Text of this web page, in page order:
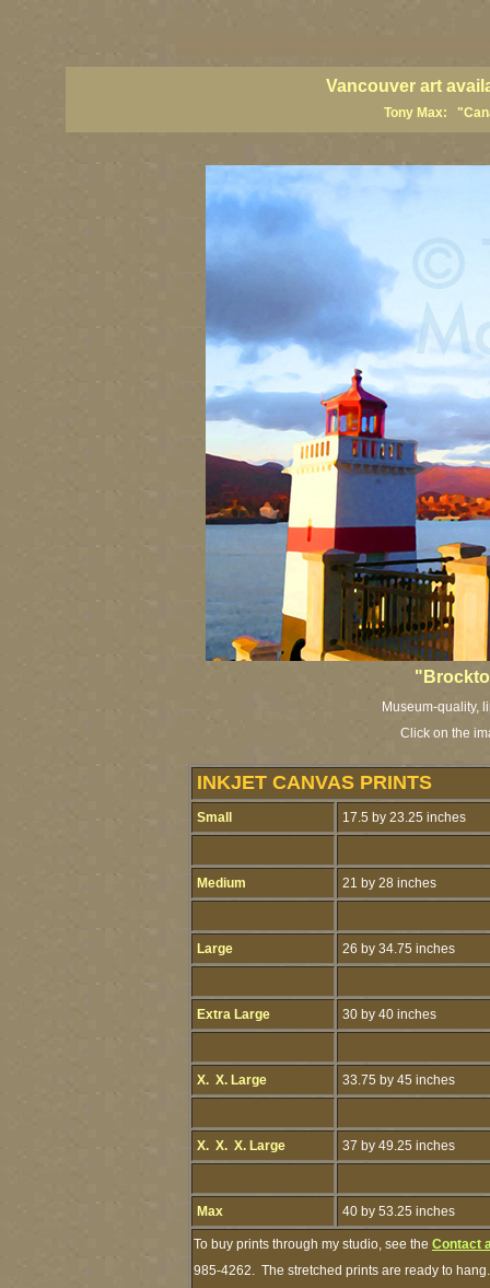
Vancouver art
Tony Max:
Museum-quality,
Click on the
INKJET CANVAS PRINTS
Small 17.5 by 23.25 inches
Medium 21 by 28 inches
Large 26 by 34.75 inches
Extra Large 30 by 40 inches
X. X. Large 33.75 by 45 inches
X. X. X. Large 37 by 49.25 inches
Max 40 by 53.25 inches
To buy prints through my studio, see the Contact
985-4262. The stretched prints are ready to